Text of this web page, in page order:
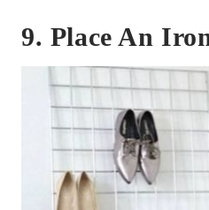
9. Place An